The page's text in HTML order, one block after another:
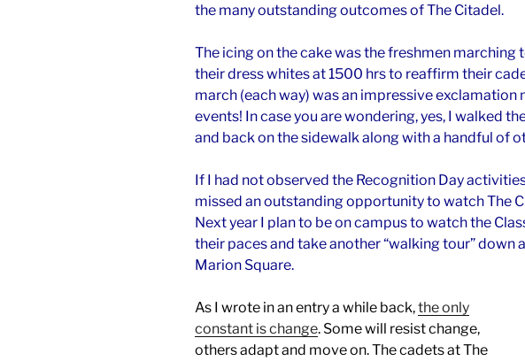
the many outstanding outcomes of The Citadel.
The icing on the cake was the freshmen marching
their dress whites at 1500 hrs to reaffirm their
march (each way) was an impressive exclamation
events! In case you are wondering, yes, I walked
and back on the sidewalk along with a handful of
If I had not observed the Recognition Day
missed an outstanding opportunity to watch The
Next year I plan to be on campus to watch the
their paces and take another “walking tour” down
Marion Square.
As I wrote in an entry a while back,the only
constant is change. Some will resist change,
others adapt and move on. The cadets at The